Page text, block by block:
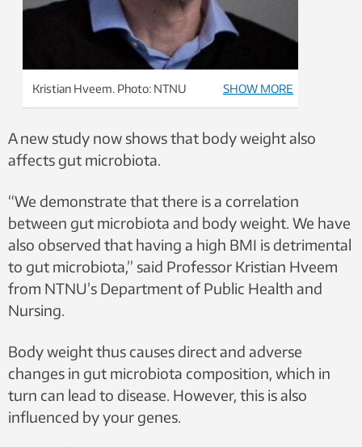
Kristian Hveem. Photo: NTNU SHOW MORE
A new study now shows that body weight also
affects gut microbiota.
“We demonstrate that there is a correlation
between gut microbiota and body weight. We have
also observed that having a high BMI is detrimental
to gut microbiota,” said Professor Kristian Hveem
from NTNU’s Department of Public Health and
Nursing.
Body weight thus causes direct and adverse
changes in gut microbiota composition, which in
turn can lead to disease. However, this is also
influenced by your genes.